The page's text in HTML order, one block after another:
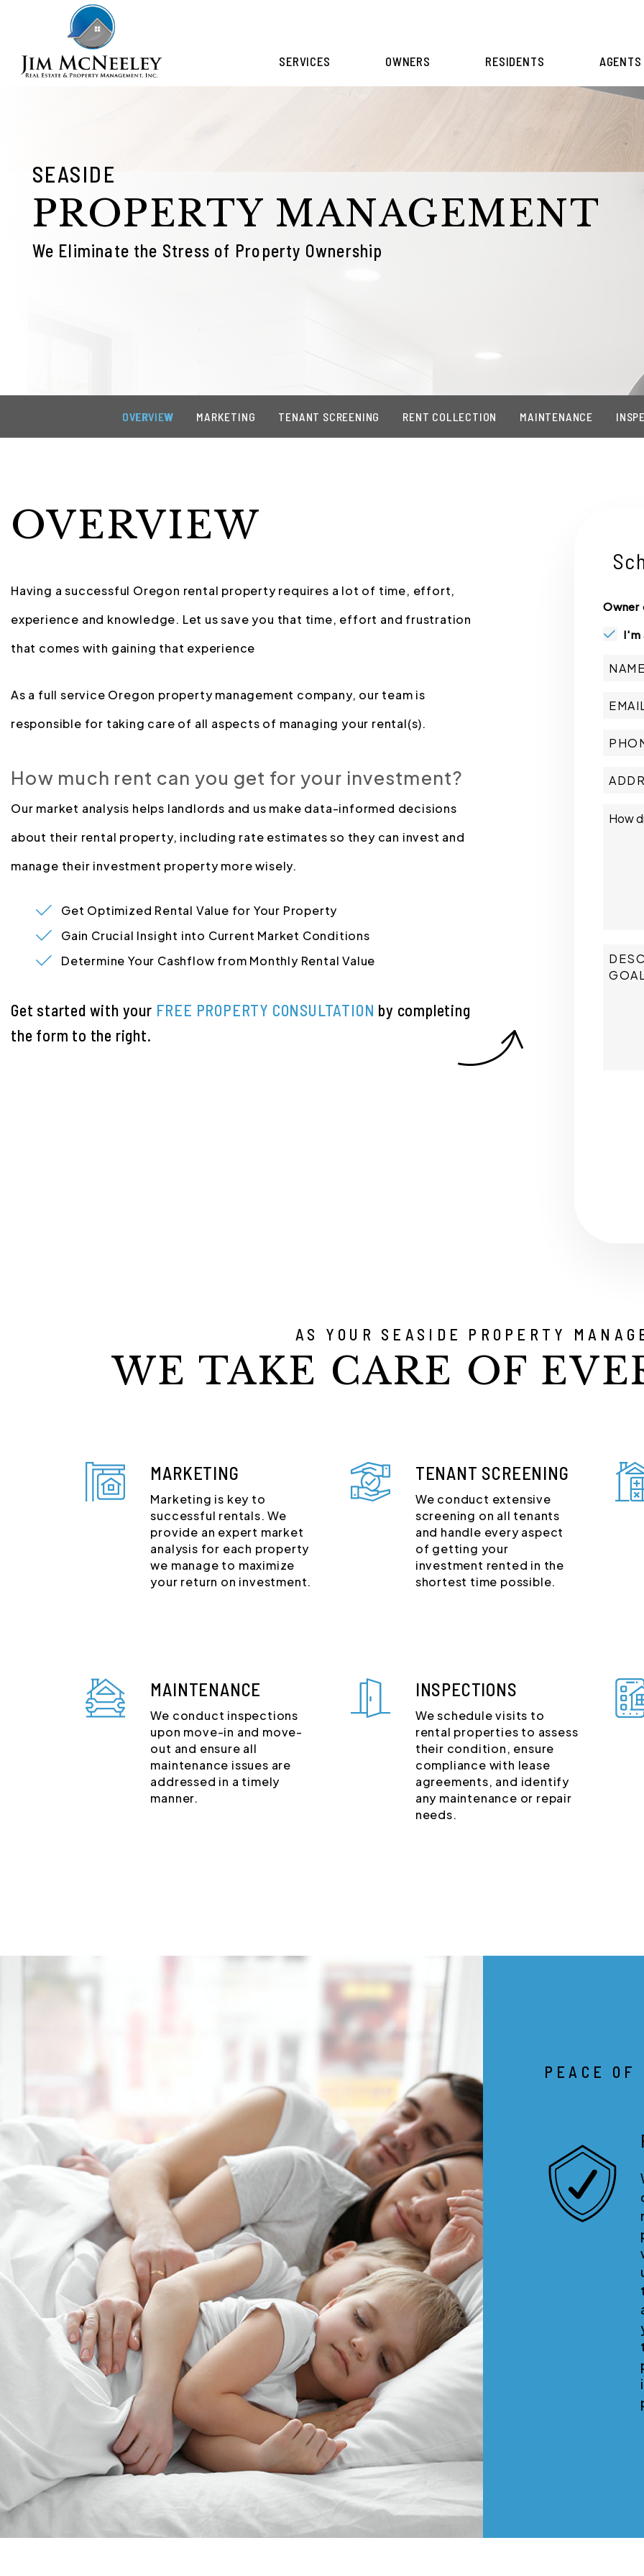
Skip to main content
SERVICES OWNERS RESIDENTS AGENTS
SEASIDE
PROPERTY MANAGEMENT
We Eliminate the Stress of Property Ownership
OVERVIEW MARKETING TENANT SCREENING RENT COLLECTION MAINTENANCE
OVERVIEW
Having a successful Oregon rental property requires a lot of time, effort,
experience and knowledge. Let us save you that time, effort and frustration
that comes with gaining that experience
As a full service Oregon property management company, our team is
responsible for taking care of all aspects of managing your rental(s).
How much rent can you get for your investment?
Our market analysis helps landlords and us make data-informed decisions
about their rental property, including rate estimates so they can invest and
manage their investment property more wisely.
Get Optimized Rental Value for Your Property
Gain Crucial Insight into Current Market Conditions
Determine Your Cashflow from Monthly Rental Value
Get started with your FREE PROPERTY CONSULTATION by completing
the form
.
Owner
I'm
AS YOUR SEASIDE PROPERTY
WE TAKE CARE OF
MARKETING
Marketing is key to
successful rentals. We
provide an expert market
analysis for each property
we manage to maximize
your return on investment.
TENANT SCREENING
We conduct extensive
screening on all tenants
and handle every aspect
of getting your
investment rented in the
shortest time possible.
MAINTENANCE
We conduct inspections
upon move-in and move-
out and ensure all
maintenance issues are
addressed in a timely
manner.
INSPECTIONS
We schedule visits to
rental properties to assess
their condition, ensure
compliance with lease
agreements, and identify
any maintenance or repair
needs.
PEACE OF